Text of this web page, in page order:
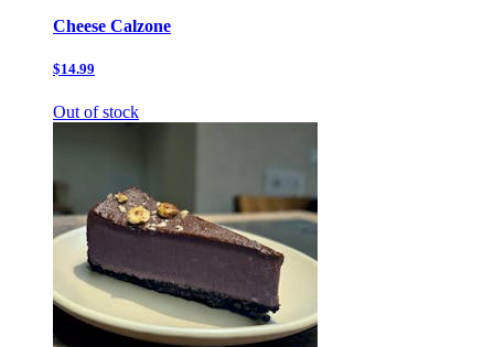
Cheese Calzone
$14.99
Out of stock